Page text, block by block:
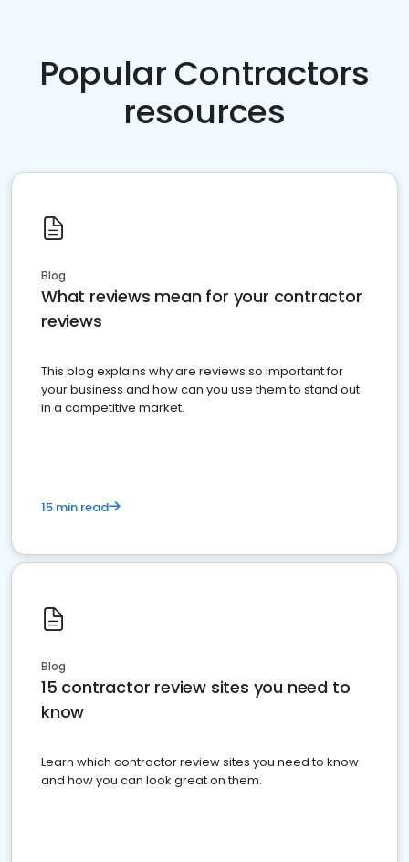
Popular Contractors
resources
Blog
What reviews mean for your contractor
reviews
This blog explains why are reviews so important for
your business and how can you use them to stand out
in a competitive market.
15 min read
Blog
15 contractor review sites you need to
know
Learn which contractor review sites you need to know
and how you can look great on them.